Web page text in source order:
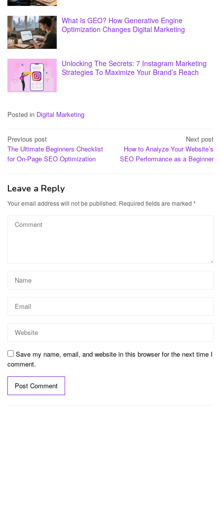
What Is GEO? How Generative Engine
Optimization Changes Digital Marketing
Unlocking The Secrets: 7 Instagram Marketing
Strategies To Maximize Your Brand’s Reach
Posted in Digital Marketing
Post
navigation
Previous post
The Ultimate Beginners Checklist
for On-Page SEO Optimization
Next post
How to Analyze Your Website’s
SEO Performance as a Beginner
Leave a Reply
Your email address will not be published. Required fields are marked *
Save my name, email, and website in this browser for the next time I
comment.